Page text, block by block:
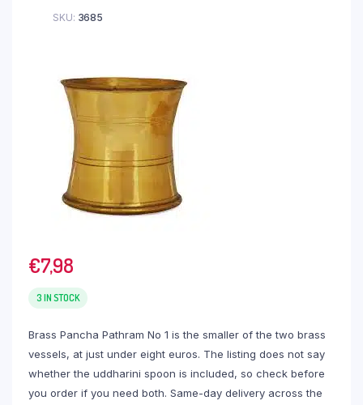
SKU: 3685
€7,98
3 IN STOCK
Brass Pancha Pathram No 1 is the smaller of the two brass
vessels, at just under eight euros. The listing does not say
whether the uddharini spoon is included, so check before
you order if you need both. Same-day delivery across the